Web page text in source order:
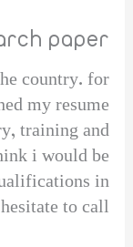
paper
country. for
my resume
training and
i would be
in
to call